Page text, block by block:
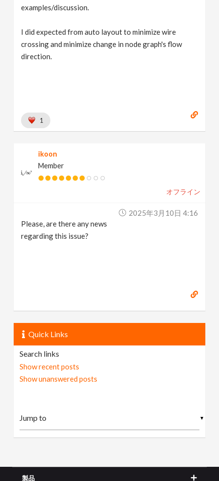
examples/discussion.
I did expected from auto layout to minimize wire
crossing and minimize change in node graph's flow
direction.
1
ikoon
Member
オフライン
2025年3月10日 4:16
Please, are there any news
regarding this issue?
Quick Links
Search links
Show recent posts
Show unanswered posts
▼
製品